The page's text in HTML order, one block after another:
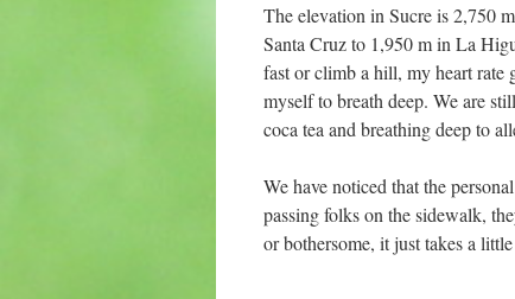
The elevation in Sucre is 2,750
Santa Cruz to 1,950 m in La
fast or climb a hill, my heart rate
myself to breath deep. We are
coca tea and breathing deep to
We have noticed that the
passing folks on the sidewalk,
or bothersome, it just takes a